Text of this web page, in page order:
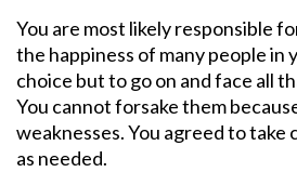
You are most likely responsible
the happiness of many people in
choice but to go on and face all
You cannot forsake them
weaknesses. You agreed to take
as needed.